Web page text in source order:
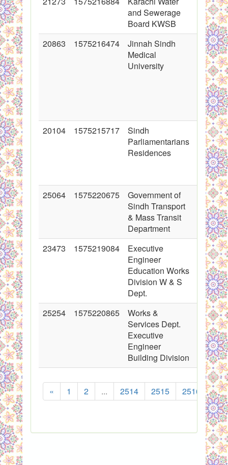
and Sewerage
Board KWSB
20863 1575216474
Jinnah Sindh
Medical
University
2014-
20104 1575215717
Sindh
Parliamentarians
Residences
2014-
25064 1575220675
Government of
Sindh Transport
& Mass Transit
Department
2015-
23473 1575219084
Executive
Engineer
Education Works
Division W & S
Dept.
2015-
25254 1575220865
Works &
Services Dept.
Executive
Engineer
Building Division
2015-
« 1 2 ... 2514 2515 2516